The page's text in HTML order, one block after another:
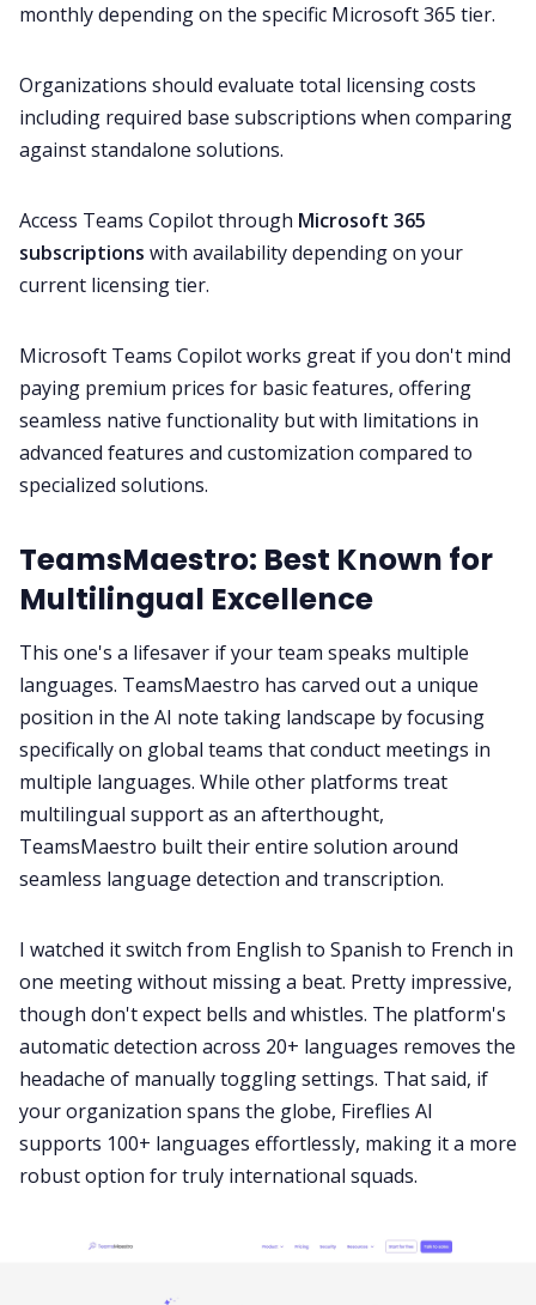
monthly depending on the specific Microsoft 365 tier.
Organizations should evaluate total licensing costs
including required base subscriptions when comparing
against standalone solutions.
Access Teams Copilot through Microsoft 365
subscriptions with availability depending on your
current licensing tier.
Microsoft Teams Copilot works great if you don't mind
paying premium prices for basic features, offering
seamless native functionality but with limitations in
advanced features and customization compared to
specialized solutions.
TeamsMaestro: Best Known for
Multilingual Excellence
This one's a lifesaver if your team speaks multiple
languages. TeamsMaestro has carved out a unique
position in the AI note taking landscape by focusing
specifically on global teams that conduct meetings in
multiple languages. While other platforms treat
multilingual support as an afterthought,
TeamsMaestro built their entire solution around
seamless language detection and transcription.
I watched it switch from English to Spanish to French in
one meeting without missing a beat. Pretty impressive,
though don't expect bells and whistles. The platform's
automatic detection across 20+ languages removes the
headache of manually toggling settings. That said, if
your organization spans the globe, Fireflies AI
supports 100+ languages effortlessly, making it a more
robust option for truly international squads.